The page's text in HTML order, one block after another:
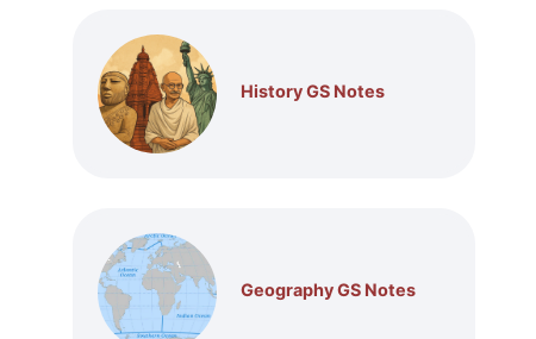
History GS Notes
Geography GS Notes